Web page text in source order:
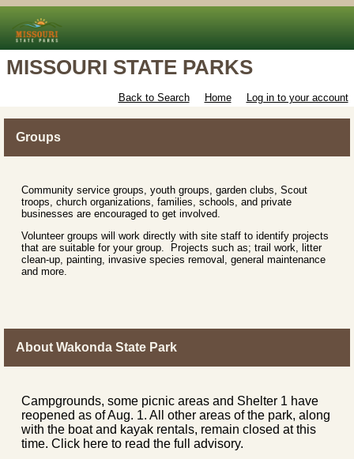
MISSOURI STATE PARKS
Back to Search Home Log in to your account
Groups
Community service groups, youth groups, garden clubs, Scout
troops, church organizations, families, schools, and private
businesses are encouraged to get involved.
Volunteer groups will work directly with site staff to identify projects
that are suitable for your group. Projects such as; trail work, litter
clean-up, painting, invasive species removal, general maintenance
and more.
About Wakonda State Park
Campgrounds, some picnic areas and Shelter 1 have
reopened as of Aug. 1. All other areas of the park, along
with the boat and kayak rentals, remain closed at this
time. Click here to read the full advisory.